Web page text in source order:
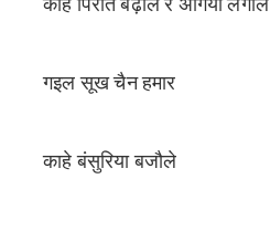
गइल सूख चैन हमार
काहे बंसुरिया बजौले